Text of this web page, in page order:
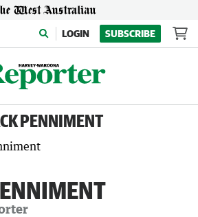
LOGIN SUBSCRIBE
PENNIMENT